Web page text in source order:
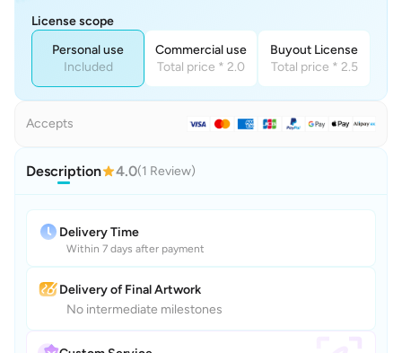
License scope
Personal use
Included
Commercial use
Total price * 2.0
Buyout License
Total price * 2.5
Accepts
Description 4.0(1 Review)
Delivery Time
Within 7 days after payment
Delivery of Final Artwork
No intermediate milestones